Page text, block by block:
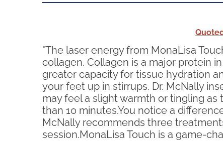
"The laser energy from MonaLisa
collagen. Collagen is a major protein
greater capacity for tissue hydration
your feet up in stirrups. Dr. McNally
may feel a slight warmth or tingling
than 10 minutes.You notice a
McNally recommends three
session.MonaLisa Touch is a game-